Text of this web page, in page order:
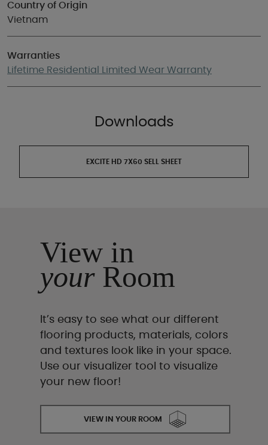
Country of Origin
Vietnam
Warranties
Lifetime Residential Limited Wear Warranty
Downloads
EXCITE HD 7X60 SELL SHEET
View in
yourRoom
It’s easy to see what our different
flooring products, materials, colors
and textures look like in your space.
Use our visualizer tool to visualize
your new floor!
VIEW IN YOUR ROOM